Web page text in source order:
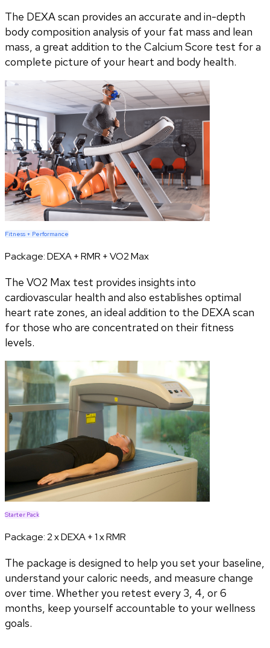
The DEXA scan provides an accurate and in-depth
body composition analysis of your fat mass and lean
mass, a great addition to the Calcium Score test for a
complete picture of your heart and body health.
Fitness + Performance
Package:DEXA + RMR + VO2 Max
The VO2 Max test provides insights into
cardiovascular health and also establishes optimal
heart rate zones, an ideal addition to the DEXA scan
for those who are concentrated on their fitness
levels.
Starter Pack
Package:2 x DEXA + 1 x RMR
The package is designed to help you set your baseline,
understand your caloric needs, and measure change
over time. Whether you retest every 3, 4, or 6
months, keep yourself accountable to your wellness
goals.